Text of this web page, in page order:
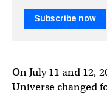
Subscribe now
On July 11 and 12,
Universe changed